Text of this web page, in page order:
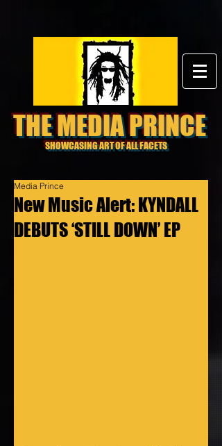
THE MEDIA PRINCE
SHOWCASING ART OF ALL FACETS
New Music Alert: KYNDALL
DEBUTS ‘STILL DOWN’ EP
Media Prince